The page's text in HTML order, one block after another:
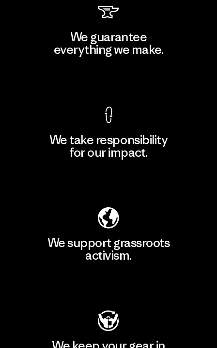
We guarantee
everything we make.
We take responsibility
for our impact.
We support grassroots
activism.